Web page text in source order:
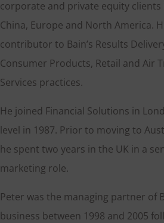
corporate and private equity clients
China, Europe and North America.
contributor to Bain’s Results
Consumer Products, Retail and Air
Services practices.
He joined Financial Solutions in
level in 1987. Prior to moving to
he spent two years in the UK in a
marketing role.
Peter was the managing partner of
business between 1998 and 2005